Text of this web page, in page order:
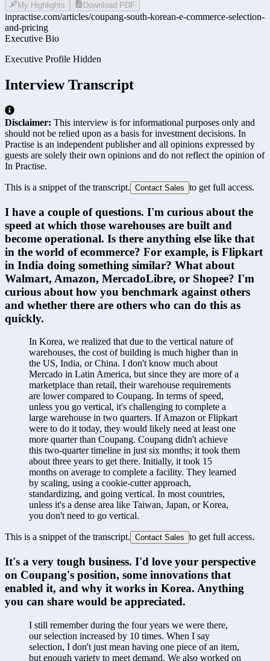
My Highlights Download PDF
inpractise.com/articles/coupang-south-korean-e-commerce-selection-
and-pricing
Executive Bio
Executive Profile Hidden
Interview Transcript
Disclaimer: This interview is for informational purposes only and
should not be relied upon as a basis for investment decisions. In
Practise is an independent publisher and all opinions expressed by
guests are solely their own opinions and do not reflect the opinion of
In Practise.
This is a snippet of the transcript. Contact Sales to get full access.
I have a couple of questions. I'm curious about the
speed at which those warehouses are built and
become operational. Is there anything else like that
in the world of ecommerce? For example, is Flipkart
in India doing something similar? What about
Walmart, Amazon, MercadoLibre, or Shopee? I'm
curious about how you benchmark against others
and whether there are others who can do this as
quickly.
In Korea, we realized that due to the vertical nature of
warehouses, the cost of building is much higher than in
the US, India, or China. I don't know much about
Mercado in Latin America, but since they are more of a
marketplace than retail, their warehouse requirements
are lower compared to Coupang. In terms of speed,
unless you go vertical, it's challenging to complete a
large warehouse in two quarters. If Amazon or Flipkart
were to do it today, they would likely need at least one
more quarter than Coupang. Coupang didn't achieve
this two-quarter timeline in just six months; it took them
about three years to get there. Initially, it took 15
months on average to complete a facility. They learned
by scaling, using a cookie-cutter approach,
standardizing, and going vertical. In most countries,
unless it's a dense area like Taiwan, Japan, or Korea,
you don't need to go vertical.
This is a snippet of the transcript. Contact Sales to get full access.
It's a very tough business. I'd love your perspective
on Coupang's position, some innovations that
enabled it, and why it works in Korea. Anything
you can share would be appreciated.
I still remember during the four years we were there,
our selection increased by 10 times. When I say
selection, I don't just mean having one piece of an item,
but enough variety to meet demand. We also worked on